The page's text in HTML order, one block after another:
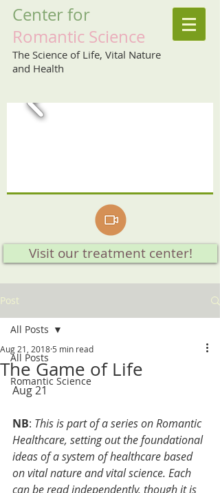
Centerfor
Romantic Science
The Science of Life, Vital Nature
and Health
Visit our treatment center!
Post
All Posts
Romantic Science
All Posts
The Game of Life
Aug 21, 2018 5 min read
Aug 21
NB: This is part of a series on Romantic
Healthcare, setting out the foundational
ideas of a system of healthcare based
on vital nature and vital science. Each
can be read independently, though it is